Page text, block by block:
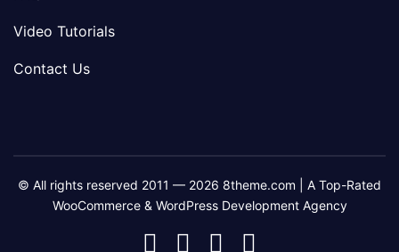
Video Tutorials
Contact Us
© All rights reserved 2011 — 2026 8theme.com | A Top-Rated
WooCommerce & WordPress Development Agency
8theme
8theme8theme